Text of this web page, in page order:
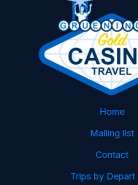
Home
Mailing list
Contact
Trips by Depart